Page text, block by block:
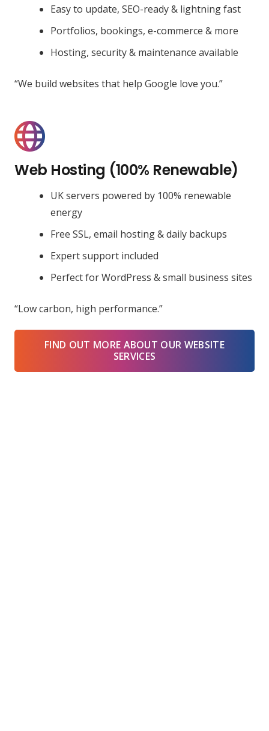
Easy to update, SEO-ready & lightning fast
Portfolios, bookings, e-commerce & more
Hosting, security & maintenance available
“We build websites that help Google love you.”
Web Hosting (100% Renewable)
UK servers powered by 100% renewable
energy
Free SSL, email hosting & daily backups
Expert support included
Perfect for WordPress & small business sites
“Low carbon, high performance.”
FIND OUT MORE ABOUT OUR WEBSITE
SERVICES